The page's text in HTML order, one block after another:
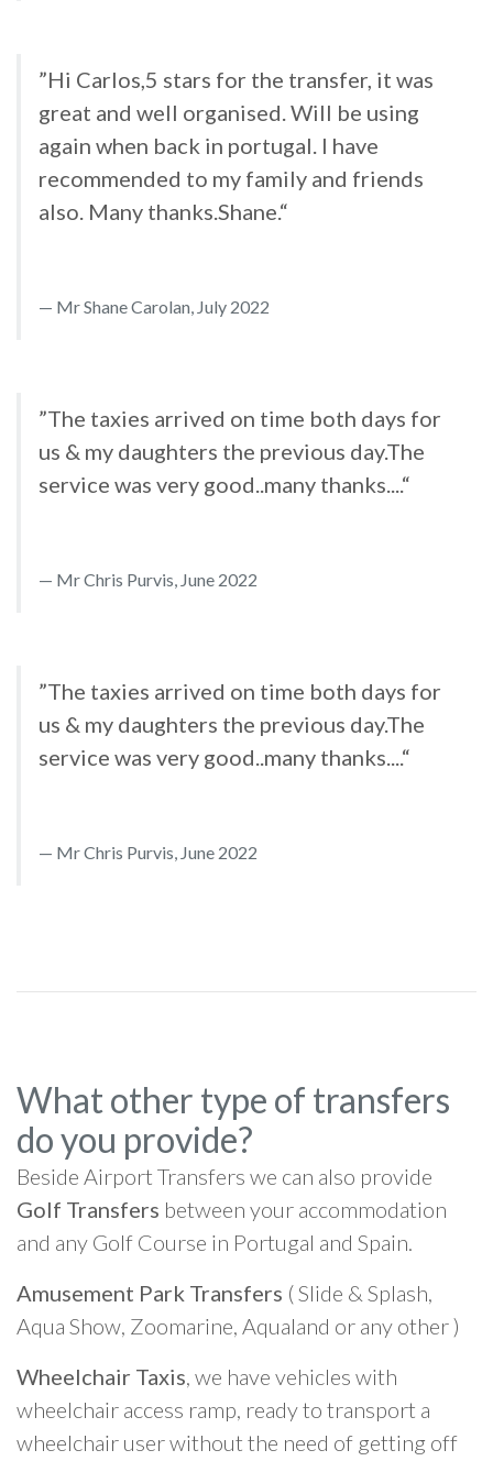
”Hi Carlos,5 stars for the transfer, it was
great and well organised. Will be using
again when back in portugal. I have
recommended to my family and friends
also. Many thanks.Shane.“
Mr Shane Carolan, July 2022
”The taxies arrived on time both days for
us & my daughters the previous day.The
service was very good..many thanks....“
Mr Chris Purvis, June 2022
”The taxies arrived on time both days for
us & my daughters the previous day.The
service was very good..many thanks....“
Mr Chris Purvis, June 2022
What other type of transfers
do you provide?
Beside Airport Transfers we can also provide
Golf Transfers between your accommodation
and any Golf Course in Portugal and Spain.
Amusement Park Transfers ( Slide & Splash,
Aqua Show, Zoomarine, Aqualand or any other )
Wheelchair Taxis, we have vehicles with
wheelchair access ramp, ready to transport a
wheelchair user without the need of getting off